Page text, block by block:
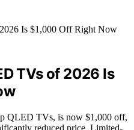
TVs of 2026 Is
QLED TVs, is now $1,000 off,